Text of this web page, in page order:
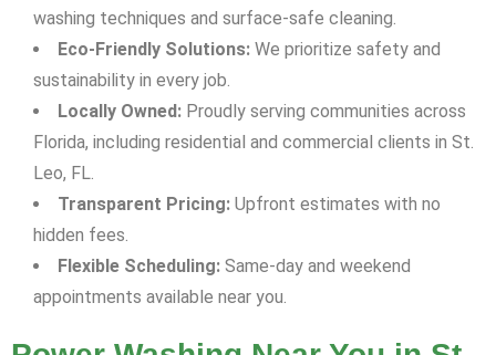
washing techniques and surface-safe cleaning.
Eco-Friendly Solutions: We prioritize safety and
sustainability in every job.
Locally Owned: Proudly serving communities across
Florida, including residential and commercial clients in St.
Leo, FL.
Transparent Pricing: Upfront estimates with no
hidden fees.
Flexible Scheduling: Same-day and weekend
appointments available near you.